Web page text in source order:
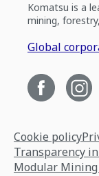
Komatsu is a
mining,
Global
Cookie policy
Transparency
Modular